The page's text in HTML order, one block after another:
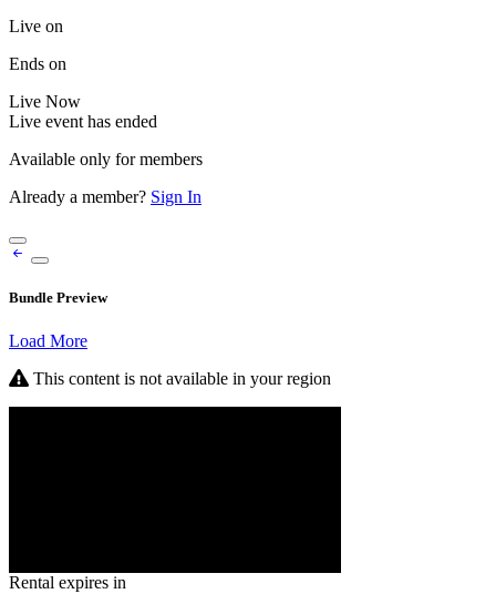
Live on
Ends on
Live Now
Live event has ended
Available only for members
Already a member? Sign In
Bundle Preview
Load More
This content is not available in your region
Rental expires in